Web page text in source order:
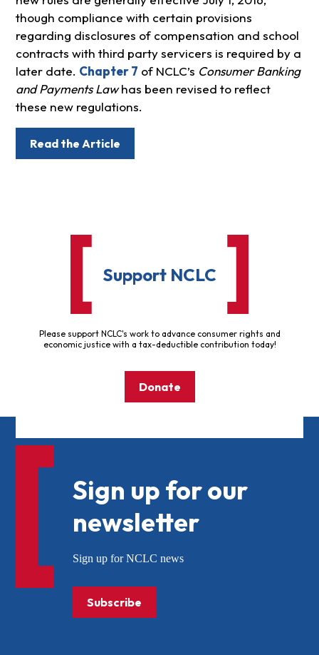
though compliance with certain provisions
regarding disclosures of compensation and school
contracts with third party servicers is required by a
later date. Chapter 7 of NCLC’s Consumer Banking
and Payments Lawhas been revised to reflect
these new regulations.
Read the Article
Support NCLC
Please support NCLC's work to advance consumer rights and
economic justice with a tax-deductible contribution today!
Donate
Sign up for our
newsletter
Sign up for NCLC news
Subscribe